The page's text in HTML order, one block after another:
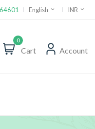
English INR
0
Cart Account